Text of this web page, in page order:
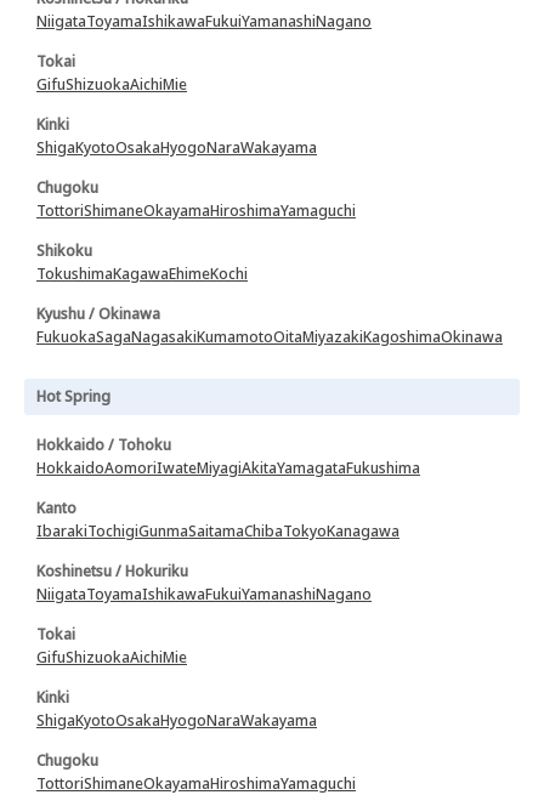
NiigataToyamaIshikawaFukuiYamanashiNagano
Tokai
GifuShizuokaAichiMie
Kinki
ShigaKyotoOsakaHyogoNaraWakayama
Chugoku
TottoriShimaneOkayamaHiroshimaYamaguchi
Shikoku
TokushimaKagawaEhimeKochi
Kyushu / Okinawa
FukuokaSagaNagasakiKumamotoOitaMiyazakiKagoshimaOkinawa
Hot Spring
Hokkaido / Tohoku
HokkaidoAomoriIwateMiyagiAkitaYamagataFukushima
Kanto
IbarakiTochigiGunmaSaitamaChibaTokyoKanagawa
Koshinetsu / Hokuriku
NiigataToyamaIshikawaFukuiYamanashiNagano
Tokai
GifuShizuokaAichiMie
Kinki
ShigaKyotoOsakaHyogoNaraWakayama
Chugoku
TottoriShimaneOkayamaHiroshimaYamaguchi